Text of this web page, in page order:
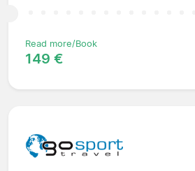
Read more/Book
149 €